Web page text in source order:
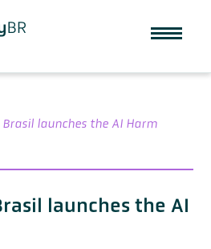
launches the AI Harm
launches the AI